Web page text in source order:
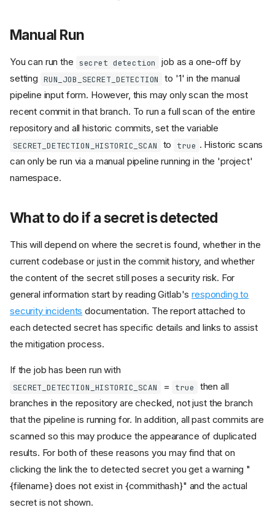
Enabling this job
Manual Run
What to do if a secret is
detected
Manual Run
You can run the secret detection
job as a one-off by
setting RUN_JOB_SECRET_DETECTION
to '1' in the manual
pipeline input form. However, this may only scan the most
recent commit in that branch. To run a full scan of the entire
repository and all historic commits, set the variable
SECRET_DETECTION_HISTORIC_SCAN to true . Historic scans
can only be run via a manual pipeline running in the 'project'
namespace.
What to do if a secret is detected
This will depend on where the secret is found, whether in the
current codebase or just in the commit history, and whether
the content of the secret still poses a security risk. For
general information start by reading Gitlab'sresponding to
security incidents documentation. The report attached to
each detected secret has specific details and links to assist
the mitigation process.
If the job has been run with
SECRET_DETECTION_HISTORIC_SCAN = true
then all
branches in the repository are checked, not just the branch
that the pipeline is running for. In addition, all past commits are
scanned so this may produce the appearance of duplicated
results. For both of these reasons you may find that on
clicking the link the to detected secret you get a warning "
{filename} does not exist in {commithash}" and the actual
secret is not shown.